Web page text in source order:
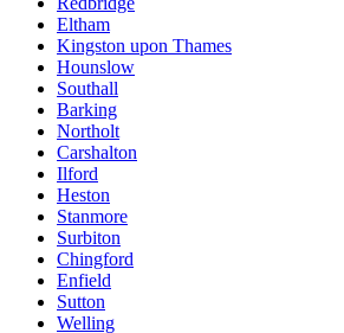
Eltham
Kingston upon Thames
Hounslow
Southall
Barking
Northolt
Carshalton
Ilford
Heston
Stanmore
Surbiton
Chingford
Enfield
Sutton
Welling